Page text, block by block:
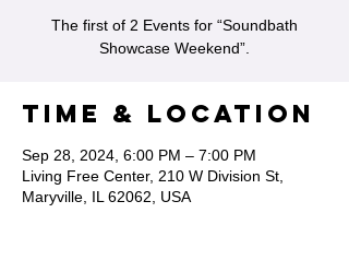
The first of 2 Events for “Soundbath
Showcase Weekend”.
Time & Location
Sep 28, 2024, 6:00 PM – 7:00 PM
Living Free Center, 210 W Division St,
Maryville, IL 62062, USA